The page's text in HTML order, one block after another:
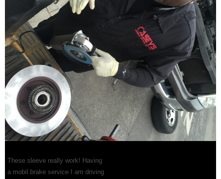
These sleeve really work! Having
a mobil brake service I am driving